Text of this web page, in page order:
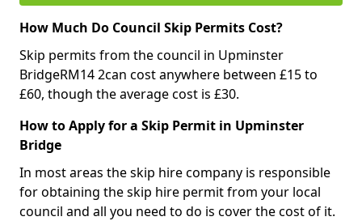
How Much Do Council Skip Permits Cost?
Skip permits from the council in Upminster
BridgeRM14 2can cost anywhere between £15 to
£60, though the average cost is £30.
How to Apply for a Skip Permit in Upminster
Bridge
In most areas the skip hire company is responsible
for obtaining the skip hire permit from your local
council and all you need to do is cover the cost of it.